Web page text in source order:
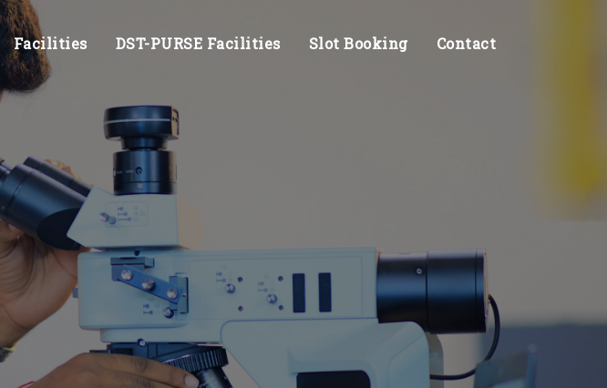
Facilities DST-PURSE Facilities Slot Booking Contact